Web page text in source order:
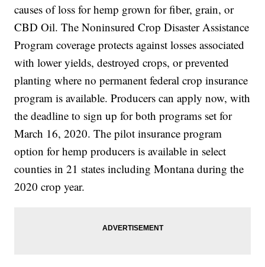
causes of loss for hemp grown for fiber, grain, or
CBD Oil. The Noninsured Crop Disaster Assistance
Program coverage protects against losses associated
with lower yields, destroyed crops, or prevented
planting where no permanent federal crop insurance
program is available. Producers can apply now, with
the deadline to sign up for both programs set for
March 16, 2020. The pilot insurance program
option for hemp producers is available in select
counties in 21 states including Montana during the
2020 crop year.